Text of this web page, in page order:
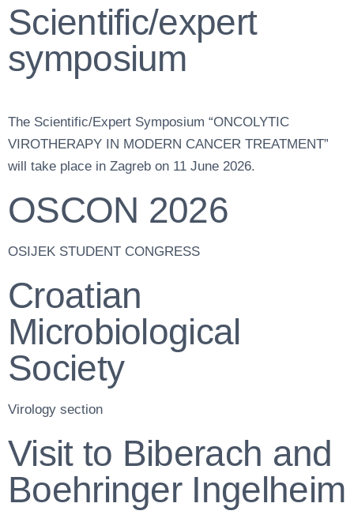
Scientific/expert
symposium
The Scientific/Expert Symposium “ONCOLYTIC
VIROTHERAPY IN MODERN CANCER TREATMENT”
will take place in Zagreb on 11 June 2026.
OSCON 2026
OSIJEK STUDENT CONGRESS
Croatian
Microbiological
Society
Virology section
Visit to Biberach and
Boehringer Ingelheim